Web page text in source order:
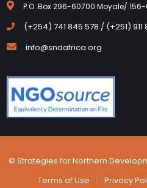
P.O. Box 296-60700 Moyale/
(+254) 741 845 578 / (+251) 911
info@sndafrica.org
© Strategies for Northern
Terms of Use
Privacy